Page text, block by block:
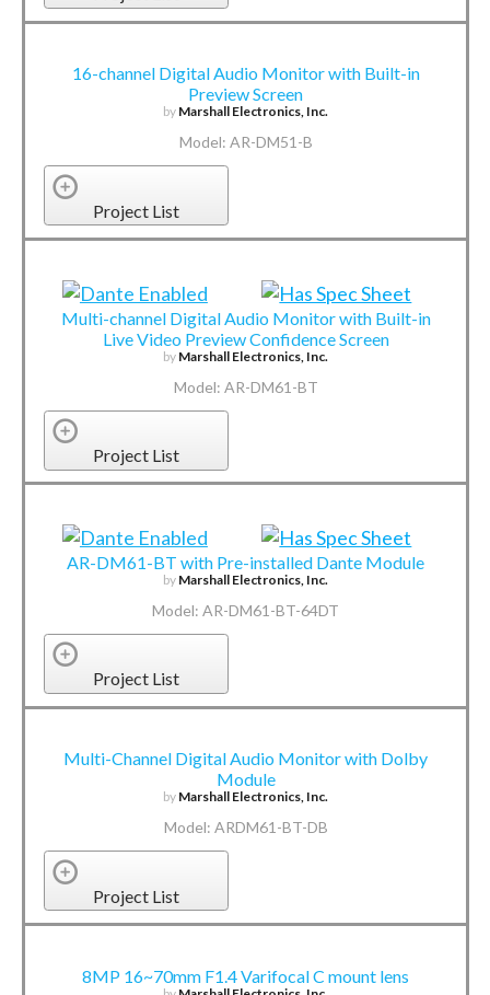
16-channel Digital Audio Monitor with Built-in
Preview Screen
by Marshall Electronics, Inc.
Model: AR-DM51-B
Project List
Multi-channel Digital Audio Monitor with Built-in
Live Video Preview Confidence Screen
by Marshall Electronics, Inc.
Model: AR-DM61-BT
Project List
AR-DM61-BT with Pre-installed Dante Module
by Marshall Electronics, Inc.
Model: AR-DM61-BT-64DT
Project List
Multi-Channel Digital Audio Monitor with Dolby
Module
by Marshall Electronics, Inc.
Model: ARDM61-BT-DB
Project List
8MP 16~70mm F1.4 Varifocal C mount lens